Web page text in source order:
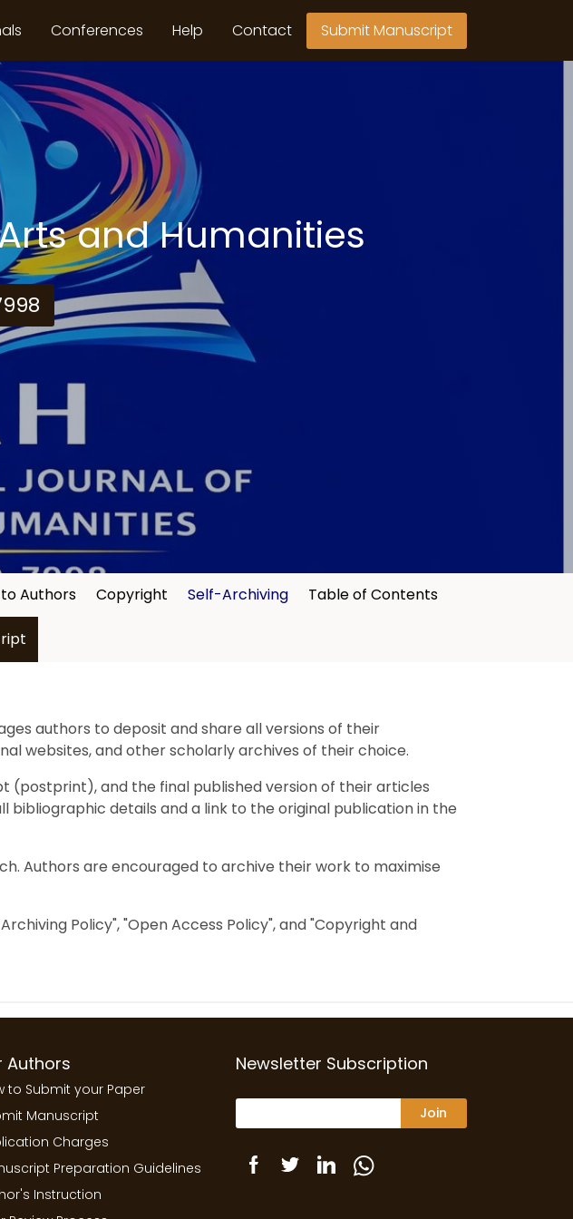
Conferences Help Contact Submit Manuscript
and Humanities
Authors Copyright Self-Archiving Table of Contents
authors to deposit and share all versions of their
websites, and other scholarly archives of their choice.
and the final published version of their articles
details and a link to the original publication in the
Authors are encouraged to archive their work to maximise
Policy", "Open Access Policy", and "Copyright and
Authors
to Submit your Paper
Manuscript
Charges
Preparation Guidelines
Instruction
Newsletter Subscription
Join